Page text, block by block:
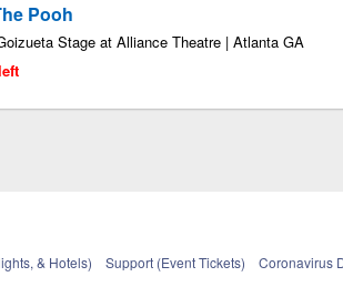
Pooh
Stage at Alliance Theatre | Atlanta GA
& Hotels) Support (Event Tickets) Coronavirus